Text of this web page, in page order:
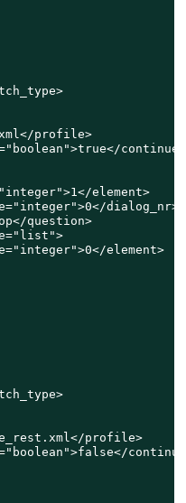
profile>
continue>
element>
dialog_nr>
question>
element>
profile>